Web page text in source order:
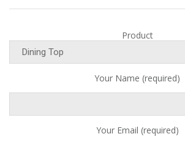
Product
Your Name (required)
Your Email (required)